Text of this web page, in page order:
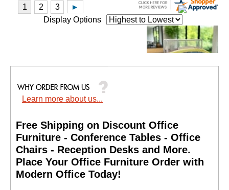
Management Clamps -
Set of 4 - IN STOCK!
$34.00
Quantity Discounts
Available
Display Options
Learn more about us...
Free Shipping on Discount Office
Furniture - Conference Tables - Office
Chairs - Reception Desks and More.
Place Your Office Furniture Order with
Modern Office Today!